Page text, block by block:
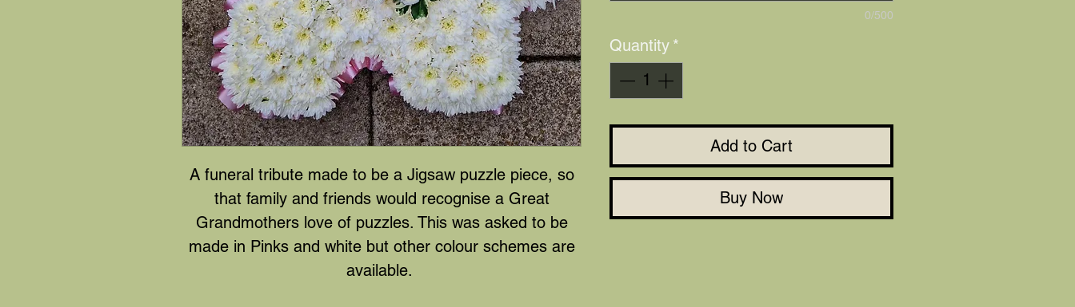
A funeral tribute made to be a Jigsaw puzzle piece, so
that family and friends would recognise a Great
Grandmothers love of puzzles. This was asked to be
made in Pinks and white but other colour schemes are
available.
0/500
Quantity *
Add to Cart
Buy Now